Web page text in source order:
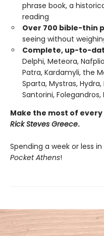
phrase book, a
reading
Over 700 bible-thin
seeing without
Complete, up-to-
Delphi, Meteora,
Patra, Kardamyli, the
Sparta, Mystras, Hydra,
Santorini,
Make the most of
Rick Steves Greece.
Spending a week or less
Pocket Athens!